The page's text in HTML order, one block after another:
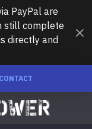
PayPal are
still complete
directly and
CONTACT